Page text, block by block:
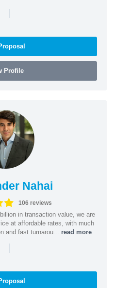
Profile
Nahai
106 reviews
in transaction value, we are
at affordable rates, with much
and fast turnarou... read more